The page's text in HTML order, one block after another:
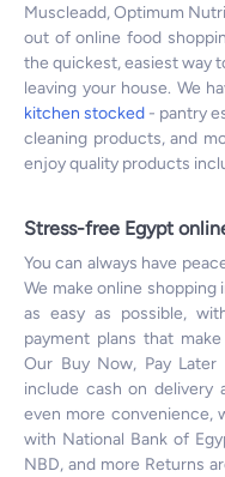
Muscleadd, Optimum
out of online food
the quickest, easiest way
leaving your house. We
kitchen stocked - pantry
cleaning products, and
enjoy quality products
Stress-free Egypt
You can always have
We make online shopping
as easy as possible,
payment plans that
Our Buy Now, Pay Later
include cash on delivery
even more convenience,
with National Bank of
NBD, and more Returns